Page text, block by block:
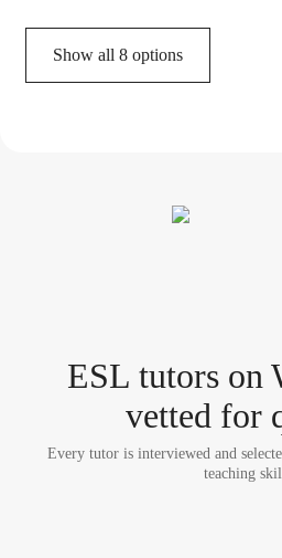
Show all 8 options
ESL tutorson
vetted for
Every tutor is interviewed and
teaching